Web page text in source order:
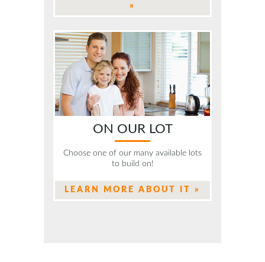
»
ON OUR LOT
Choose one of our many available lots
to build on!
LEARN MORE ABOUT IT »